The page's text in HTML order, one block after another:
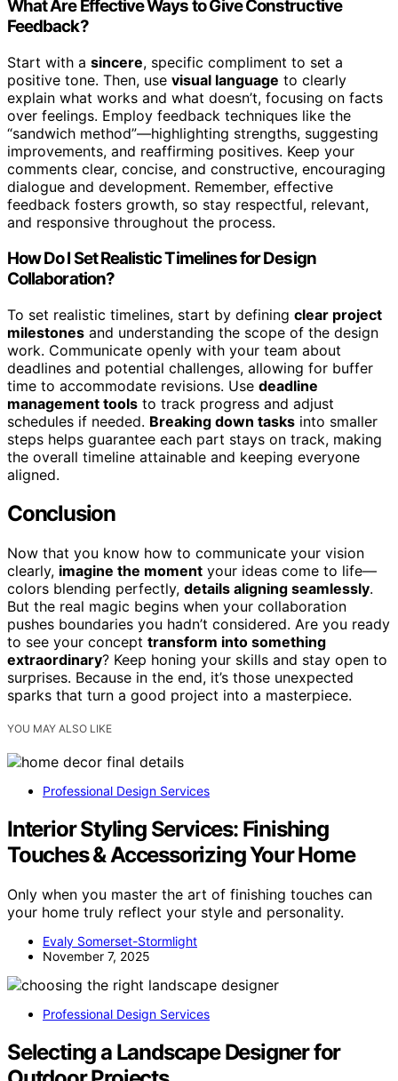
What Are Effective Ways to Give Constructive
Feedback?
Start with a sincere, specific compliment to set a
positive tone. Then, use visual language to clearly
explain what works and what doesn’t, focusing on facts
over feelings. Employ feedback techniques like the
“sandwich method”—highlighting strengths, suggesting
improvements, and reaffirming positives. Keep your
comments clear, concise, and constructive, encouraging
dialogue and development. Remember, effective
feedback fosters growth, so stay respectful, relevant,
and responsive throughout the process.
How Do I Set Realistic Timelines for Design
Collaboration?
To set realistic timelines, start by defining clear project
milestones and understanding the scope of the design
work. Communicate openly with your team about
deadlines and potential challenges, allowing for buffer
time to accommodate revisions. Use deadline
management tools to track progress and adjust
schedules if needed. Breaking down tasks into smaller
steps helps guarantee each part stays on track, making
the overall timeline attainable and keeping everyone
aligned.
Conclusion
Now that you know how to communicate your vision
clearly, imagine the moment your ideas come to life—
colors blending perfectly, details aligning seamlessly.
But the real magic begins when your collaboration
pushes boundaries you hadn’t considered. Are you ready
to see your concept transform into something
extraordinary? Keep honing your skills and stay open to
surprises. Because in the end, it’s those unexpected
sparks that turn a good project into a masterpiece.
YOU MAY ALSO LIKE
Professional Design Services
Interior Styling Services: Finishing
Touches & Accessorizing Your Home
Only when you master the art of finishing touches can
your home truly reflect your style and personality.
Evaly Somerset-Stormlight
November 7, 2025
Professional Design Services
Selecting a Landscape Designer for